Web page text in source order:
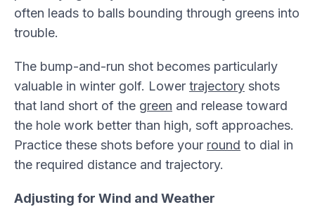
often leads to balls bounding through greens into
trouble.
The bump-and-run shot becomes particularly
valuable in winter golf. Lower trajectory shots
that land short of the green and release toward
the hole work better than high, soft approaches.
Practice these shots before your round to dial in
the required distance and trajectory.
Adjusting for Wind and Weather